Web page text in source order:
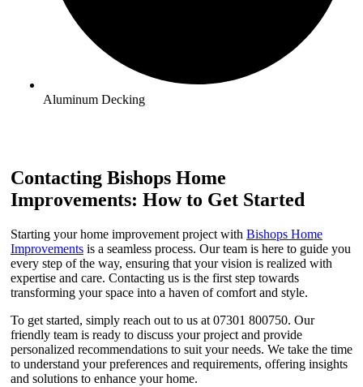
Aluminum Decking
Contacting Bishops Home
Improvements: How to Get Started
Starting your home improvement project with Bishops Home
Improvements is a seamless process. Our team is here to guide you
every step of the way, ensuring that your vision is realized with
expertise and care. Contacting us is the first step towards
transforming your space into a haven of comfort and style.
To get started, simply reach out to us at 07301 800750. Our
friendly team is ready to discuss your project and provide
personalized recommendations to suit your needs. We take the time
to understand your preferences and requirements, offering insights
and solutions to enhance your home.